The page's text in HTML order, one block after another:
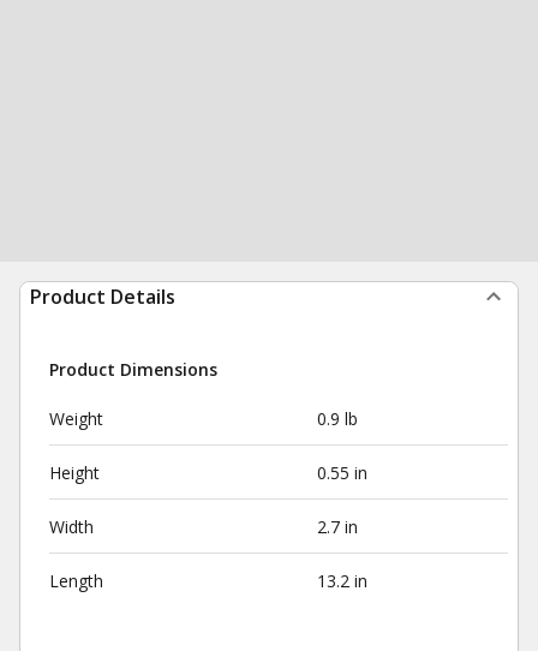
Product Details
Product Dimensions
Weight 0.9 lb
Height 0.55 in
Width 2.7 in
Length 13.2 in